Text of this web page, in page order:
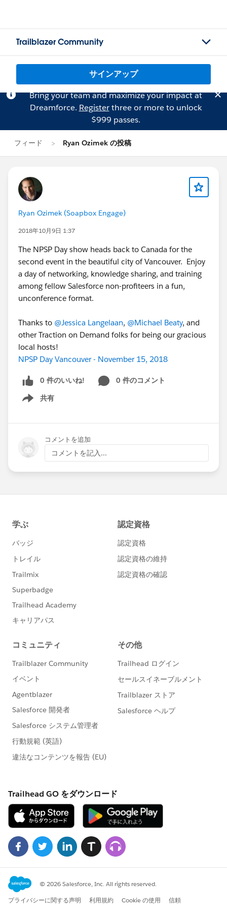
Trailblazer Community
サインアップ
Bring your team and maximize your impact at
Dreamforce. Registerthree or more to unlock
$999 passes.
フィード Ryan Ozimek の投稿
Ryan Ozimek (Soapbox Engage)
2018年10月9日 1:37
The NPSP Day show heads back to Canada for the
second event in the beautiful city of Vancouver. Enjoy
a day of networking, knowledge sharing, and training
among fellow Salesforce non-profiteers in a fun,
unconference format.
Thanks to @Jessica Langelaan, @Michael Beaty, and
other Traction on Demand folks for being our gracious
local hosts!
NPSP Day Vancouver - November 15, 2018
0 件のいいね!
0 件のコメント
共有
Show menu
コメントを追加
コメントを記入...